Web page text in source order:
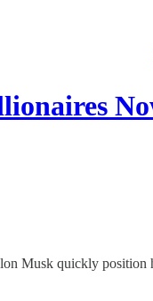
Musk quickly position